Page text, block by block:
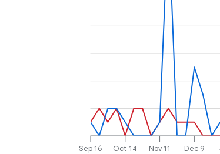
Sep 16 Oct 14 Nov 11 Dec 9